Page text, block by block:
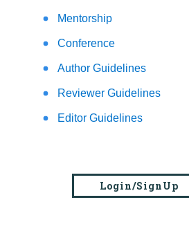
Mentorship
Conference
Author Guidelines
Reviewer Guidelines
Editor Guidelines
Login/SignUp